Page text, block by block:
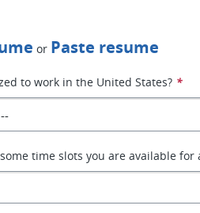
or Paste resume
to work in the United States? *
time slots you are available for